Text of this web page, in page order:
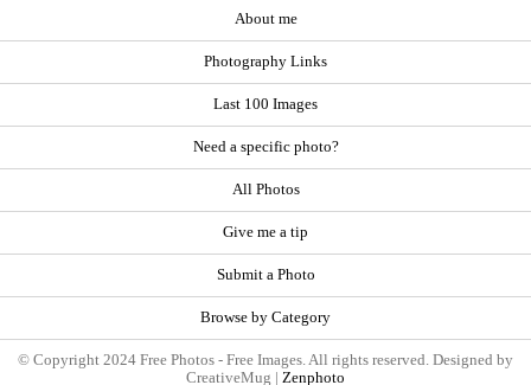
About me
Photography Links
Last 100 Images
Need a specific photo?
All Photos
Give me a tip
Submit a Photo
Browse by Category
© Copyright 2024 Free Photos - Free Images. All rights reserved. Designed by
CreativeMug | Zenphoto